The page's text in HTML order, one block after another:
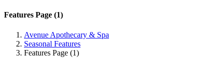
Features Page (1)
Avenue Apothecary & Spa
Seasonal Features
Features Page (1)